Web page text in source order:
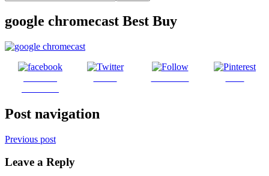
google chromecast Best Buy
Post navigation
Previous post
Leave a Reply